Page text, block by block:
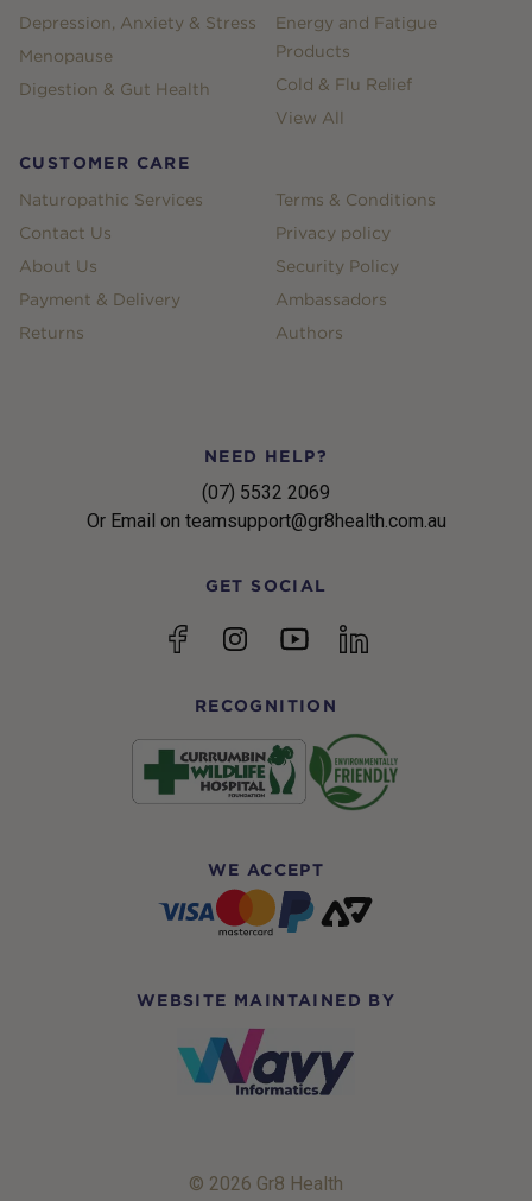
Depression, Anxiety & Stress
Menopause
Digestion & Gut Health
Energy and Fatigue
Products
Cold & Flu Relief
View All
CUSTOMER CARE
Naturopathic Services
Contact Us
About Us
Payment & Delivery
Returns
Terms & Conditions
Privacy policy
Security Policy
Ambassadors
Authors
NEED HELP?
(07) 5532 2069
Or Email on teamsupport@gr8health.com.au
GET SOCIAL
FacebookInstagramYouTubelinkedin
RECOGNITION
WE ACCEPT
WEBSITE MAINTAINED BY
© 2026 Gr8 Health